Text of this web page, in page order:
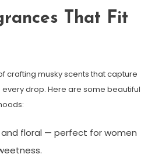
That Fit
crafting musky scents that capture
drop. Here are some beautiful
floral — perfect for women